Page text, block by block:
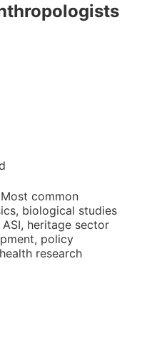
common
biological studies
ASI, heritage sector
policy
research